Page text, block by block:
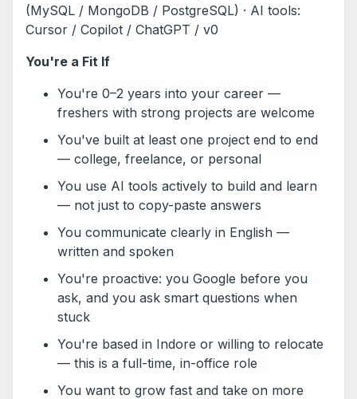
(MySQL / MongoDB / PostgreSQL) · AI tools:
Cursor / Copilot / ChatGPT / v0
You're a Fit If
You're 0–2 years into your career —
freshers with strong projects are welcome
You've built at least one project end to end
— college, freelance, or personal
You use AI tools actively to build and learn
— not just to copy-paste answers
You communicate clearly in English —
written and spoken
You're proactive: you Google before you
ask, and you ask smart questions when
stuck
You're based in Indore or willing to relocate
— this is a full-time, in-office role
You want to grow fast and take on more